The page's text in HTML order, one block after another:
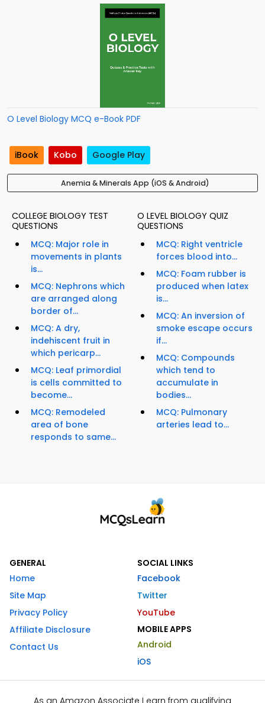
O Level Biology MCQ e-Book PDF
iBook Kobo Google Play
Anemia & Minerals App (iOS & Android)
COLLEGE BIOLOGY TEST
QUESTIONS
MCQ: Major role in
movements in plants
is...
MCQ: Nephrons which
are arranged along
border of...
MCQ: A dry,
indehiscent fruit in
which pericarp...
MCQ: Leaf primordial
is cells committed to
become...
MCQ: Remodeled
area of bone
responds to same...
O LEVEL BIOLOGY QUIZ
QUESTIONS
MCQ: Right ventricle
forces blood into...
MCQ: Foam rubber is
produced when latex
is...
MCQ: An inversion of
smoke escape occurs
if...
MCQ: Compounds
which tend to
accumulate in
bodies...
MCQ: Pulmonary
arteries lead to...
GENERAL
Home
Site Map
Privacy Policy
Affiliate Disclosure
Contact Us
SOCIAL LINKS
Facebook
Twitter
YouTube
MOBILE APPS
Android
iOS